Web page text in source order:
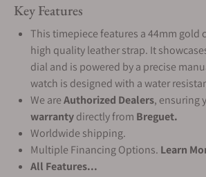
Key Features
This timepiece features a 44mm gold
high quality leather strap. It
dial and is powered by a precise
watch is designed with a water
We areAuthorized Dealers, ensuring
warrantydirectly from Breguet.
Worldwide shipping.
Multiple Financing Options. Learn
All Features...